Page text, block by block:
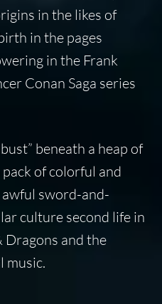
in the likes of
in the pages
in the Frank
Conan Saga series
beneath a heap of
of colorful and
sword-and-
culture second life in
Dragons and the
music.